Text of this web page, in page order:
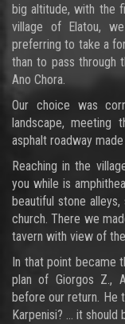
big altitude, with the
village of Elatou,
preferring to take a
than to pass through
Ano Chora.
Our choice was
landscape, meeting
asphalt roadway
Reaching in the
you while is
beautiful stone
church. There we
tavern with view of
In that point became
plan of Giorgos Z.,
before our return. He
Karpenisi? … it should